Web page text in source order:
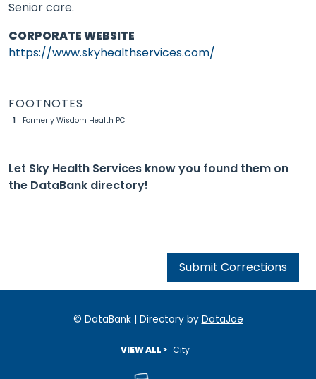
Senior care.
CORPORATE WEBSITE
https://www.skyhealthservices.com/
FOOTNOTES
1 Formerly Wisdom Health PC
Let Sky Health Services know you found them on
the DataBank directory!
Submit Corrections
© DataBank | Directory by DataJoe
VIEW ALL > City